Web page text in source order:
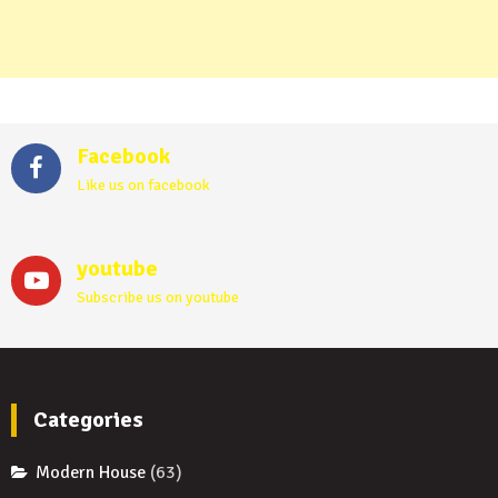
Facebook
Like us on facebook
youtube
Subscribe us on youtube
Categories
Modern House (63)